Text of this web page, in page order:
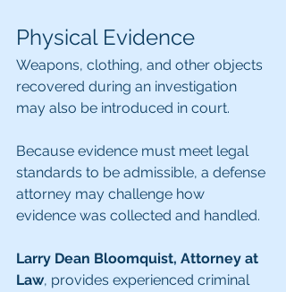
Physical Evidence
Weapons, clothing, and other objects
recovered during an investigation
may also be introduced in court.
Because evidence must meet legal
standards to be admissible, a defense
attorney may challenge how
evidence was collected and handled.
Larry Dean Bloomquist, Attorney at
Law, provides experienced criminal